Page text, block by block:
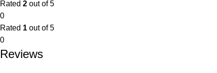
Rated 2 out of 5
0
Rated 1 out of 5
0
Reviews